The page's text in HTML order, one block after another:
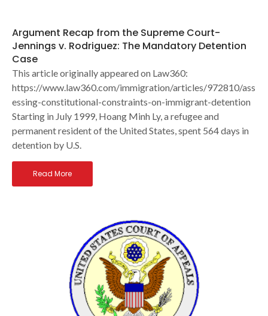
Argument Recap from the Supreme Court-
Jennings v. Rodriguez: The Mandatory Detention
Case
This article originally appeared on Law360:
https://www.law360.com/immigration/articles/972810/ass
essing-constitutional-constraints-on-immigrant-detention
Starting in July 1999, Hoang Minh Ly, a refugee and
permanent resident of the United States, spent 564 days in
detention by U.S.
Read More